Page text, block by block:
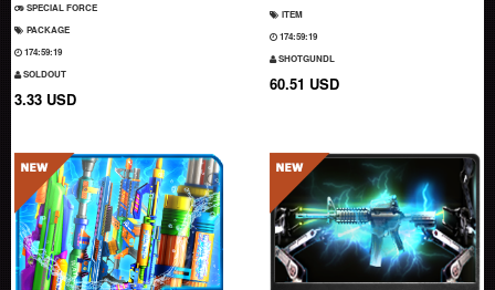
SPECIAL FORCE
PACKAGE
174:59:18
SOLDOUT
3.33 USD
ITEM
174:59:18
SHOTGUNDL
60.51 USD